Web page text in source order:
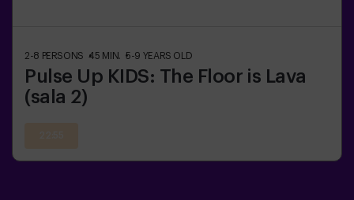
2-8 PERSONS 45 MIN. 5-9 YEARS OLD
Pulse Up KIDS: The Floor is Lava
(sala 2)